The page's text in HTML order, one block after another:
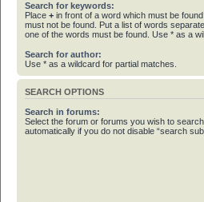
Search for keywords:
Place + in front of a word which must be
must not be found. Put a list of words
one of the words must be found. Use * as a
Search for author:
Use * as a wildcard for partial matches.
SEARCH OPTIONS
Search in forums:
Select the forum or forums you wish to
automatically if you do not disable “search